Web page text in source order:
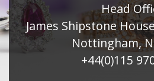
Head
James Shipstone
Nottingham,
+44(0)115